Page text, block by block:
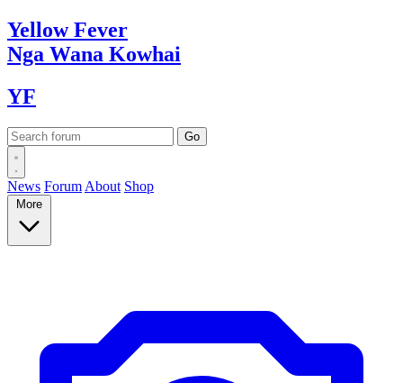
YellowFever
Nga Wana Kowhai
YF
News Forum About Shop
More